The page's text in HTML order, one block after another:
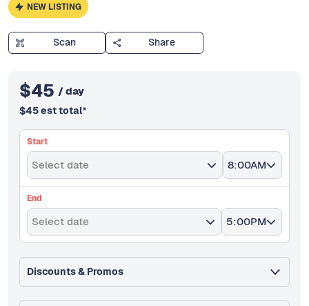
NEW LISTING
Scan Share
$45 / day
$45est total*
Start
Select date 8:00AM
End
Select date 5:00PM
Discounts & Promos